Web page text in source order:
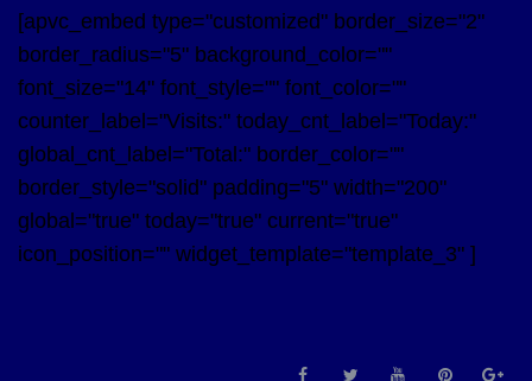
[apvc_embed type="customized" border_size="2"
border_radius="5" background_color=""
font_size="14" font_style="" font_color=""
counter_label="Visits:" today_cnt_label="Today:"
global_cnt_label="Total:" border_color=""
border_style="solid" padding="5" width="200"
global="true" today="true" current="true"
icon_position="" widget_template="template_3" ]